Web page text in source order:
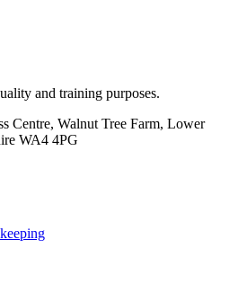
and training purposes.
Centre, Walnut Tree Farm, Lower
WA4 4PG